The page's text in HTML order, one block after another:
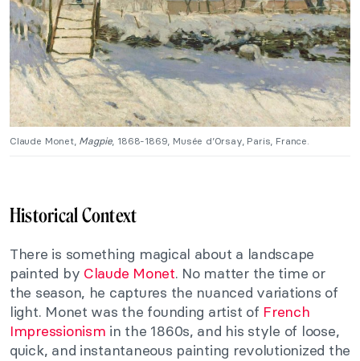
Claude Monet, Magpie, 1868-1869, Musée d’Orsay, Paris, France.
Historical Context
There is something magical about a landscape
painted by Claude Monet. No matter the time or
the season, he captures the nuanced variations of
light. Monet was the founding artist of French
Impressionism in the 1860s, and his style of loose,
quick, and instantaneous painting revolutionized the